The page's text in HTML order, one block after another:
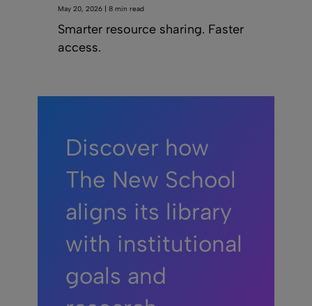
May 20, 2026 | 8 min read
Smarter resource sharing. Faster
access.
Discover how
The New School
aligns its library
with institutional
goals and